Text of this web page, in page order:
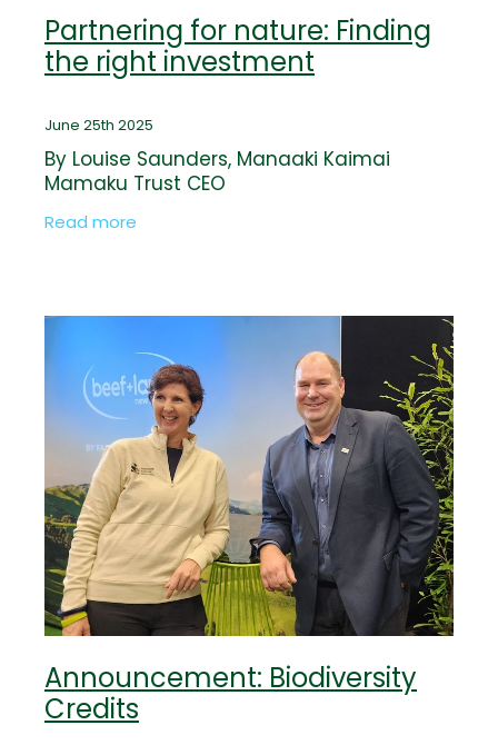
Partnering for nature: Finding
the right investment
June 25th 2025
By Louise Saunders, Manaaki Kaimai
Mamaku Trust CEO
Read more
Announcement: Biodiversity
Credits